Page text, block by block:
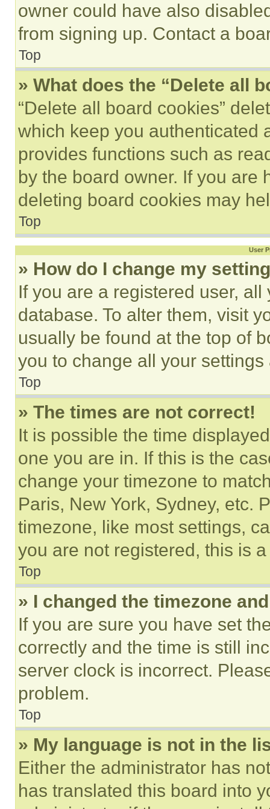
owner could have also
from signing up. Contact a
Top
» What does the “Delete all
“Delete all board cookies”
which keep you authenticated
provides functions such as
by the board owner. If you are
deleting board cookies may
Top
User
» How do I change my
If you are a registered user,
database. To alter them, visit
usually be found at the top of
you to change all your
Top
» The times are not correct!
It is possible the time
one you are in. If this is the
change your timezone to
Paris, New York, Sydney, etc.
timezone, like most settings,
you are not registered, this is
Top
» I changed the timezone
If you are sure you have set
correctly and the time is still
server clock is incorrect.
problem.
Top
» My language is not in the
Either the administrator has
has translated this board into